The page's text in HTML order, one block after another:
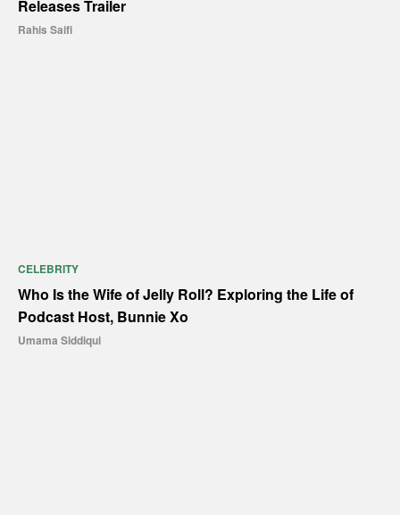
Releases Trailer
Rahis Saifi
CELEBRITY
Who Is the Wife of Jelly Roll? Exploring the Life of
Podcast Host, Bunnie Xo
Umama Siddiqui